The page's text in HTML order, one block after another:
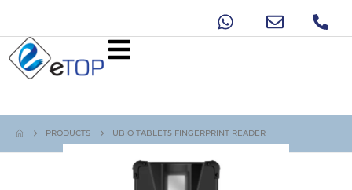
PRODUCTS UBIO TABLET5 FINGERPRINT READER